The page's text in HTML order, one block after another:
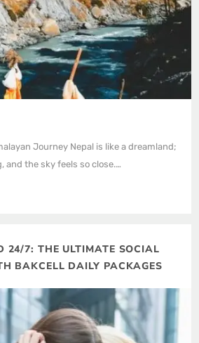
Journey Nepal is like a dreamland;
and the sky feels so close.…
24/7: THE ULTIMATE SOCIAL
BAKCELL DAILY PACKAGES